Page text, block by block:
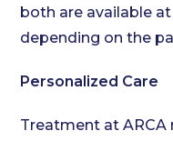
both are available
depending on the
Personalized Care
Treatment at ARCA